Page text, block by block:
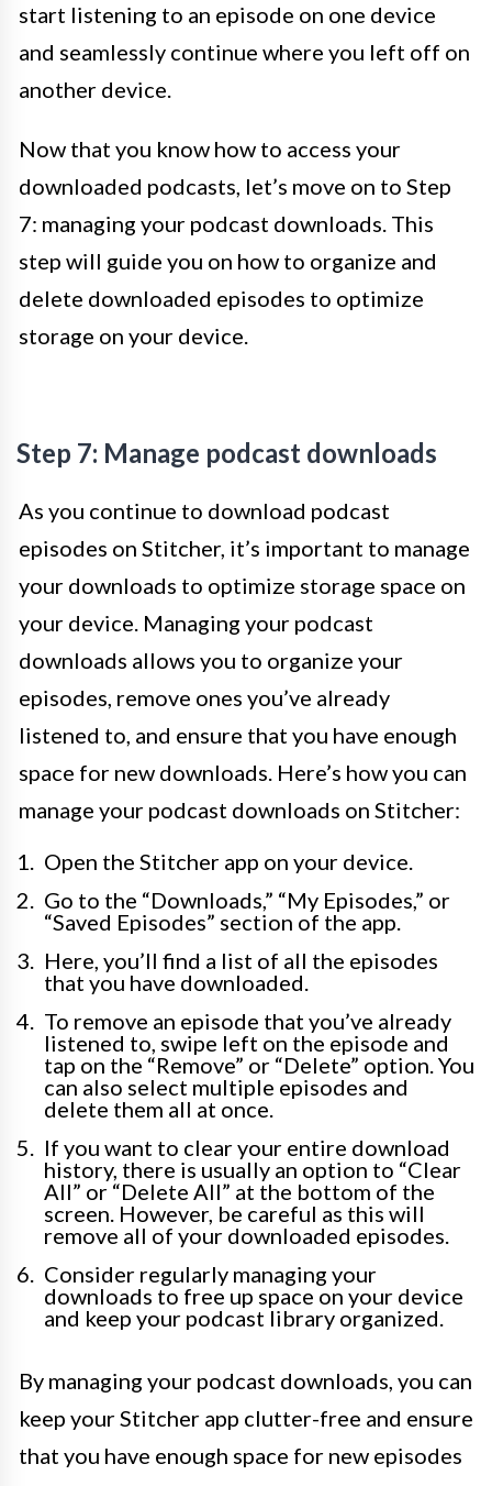
start listening to an episode on one device
and seamlessly continue where you left off on
another device.
Now that you know how to access your
downloaded podcasts, let’s move on to Step
7: managing your podcast downloads. This
step will guide you on how to organize and
delete downloaded episodes to optimize
storage on your device.
Step 7: Manage podcast downloads
As you continue to download podcast
episodes on Stitcher, it’s important to manage
your downloads to optimize storage space on
your device. Managing your podcast
downloads allows you to organize your
episodes, remove ones you’ve already
listened to, and ensure that you have enough
space for new downloads. Here’s how you can
manage your podcast downloads on Stitcher:
Open the Stitcher app on your device.
Go to the “Downloads,” “My Episodes,” or
“Saved Episodes” section of the app.
Here, you’ll find a list of all the episodes
that you have downloaded.
To remove an episode that you’ve already
listened to, swipe left on the episode and
tap on the “Remove” or “Delete” option. You
can also select multiple episodes and
delete them all at once.
If you want to clear your entire download
history, there is usually an option to “Clear
All” or “Delete All” at the bottom of the
screen. However, be careful as this will
remove all of your downloaded episodes.
Consider regularly managing your
downloads to free up space on your device
and keep your podcast library organized.
By managing your podcast downloads, you can
keep your Stitcher app clutter-free and ensure
that you have enough space for new episodes